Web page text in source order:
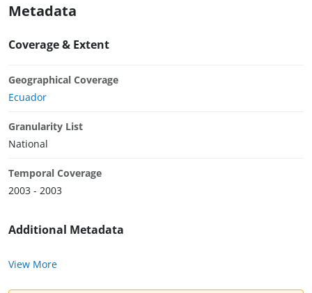
Metadata
Coverage & Extent
Geographical Coverage
Ecuador
Granularity List
National
Temporal Coverage
2003 - 2003
Additional Metadata
View More